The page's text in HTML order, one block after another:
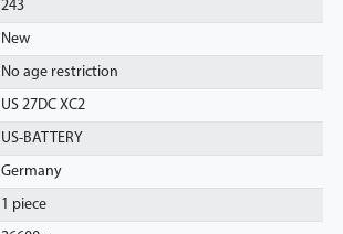
243
New
No age restriction
US 27DC XC2
US-BATTERY
Germany
1 piece